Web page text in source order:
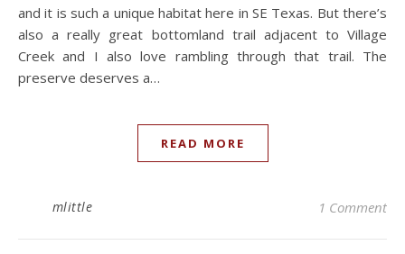
and it is such a unique habitat here in SE Texas. But there’s
also a really great bottomland trail adjacent to Village
Creek and I also love rambling through that trail. The
preserve deserves a…
READ MORE
mlittle 1 Comment